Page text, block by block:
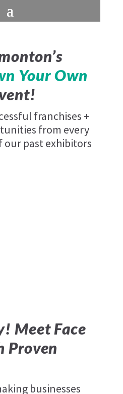
Your Own
franchises +
from every
our past exhibitors
Meet Face
Proven
businesses